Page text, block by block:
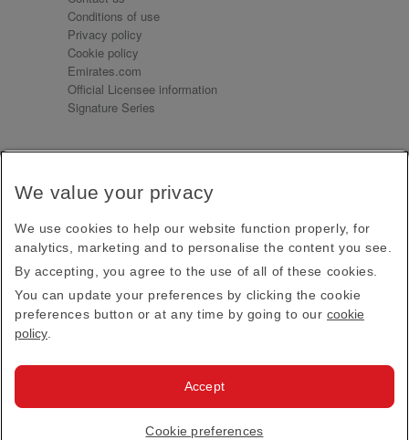
Conditions of use
Privacy policy
Cookie policy
Emirates.com
Official Licensee information
Signature Series
Receive our latest news and updates direct to your
Subscribe
This site is protected by reCAPTCHA and the Google
Privacy PolicyandTerms of Service apply.
Emirates Official Store·Terms & Conditions
We value your privacy
We use cookies to help our website function properly, for
analytics, marketing and to personalise the content you see.
By accepting, you agree to the use of all of these cookies.
You can update your preferences by clicking the cookie
preferences button or at any time by going to our cookie
policy
Cookie preferences
Accept